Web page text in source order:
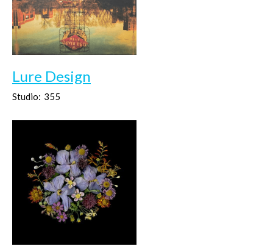
Lure Design
Studio: 355